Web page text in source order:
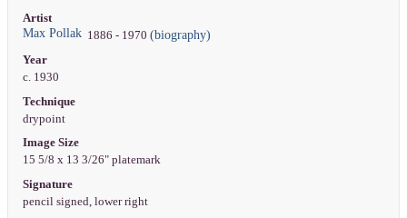
Artist
Max Pollak1886 - 1970 (biography)
Year
c. 1930
Technique
drypoint
Image Size
15 5/8 x 13 3/26" platemark
Signature
pencil signed, lower right